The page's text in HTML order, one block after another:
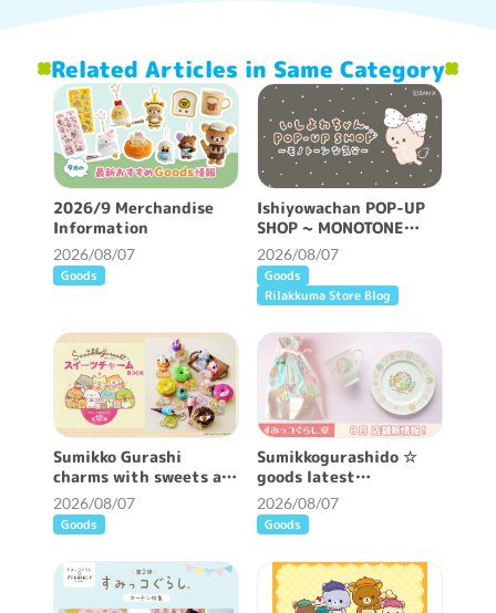
Related Articles in Same Category
2026/9 Merchandise
Information
2026/08/07
Goods
Ishiyowachan POP-UP
SHOP ~ MONOTONE
FEELING ~ will be held!
2026/08/07
Goods
Rilakkuma Store Blog
Sumikko Gurashi
charms with sweets are
now available ♪
2026/08/07
Goods
Sumikkogurashido ☆
goods latest
information ♪
2026/08/07
Goods